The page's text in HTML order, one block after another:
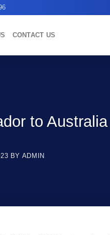
CONTACT US
to
BY ADMIN